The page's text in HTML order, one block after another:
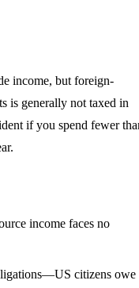
income, but foreign-
is generally not taxed in
if you spend fewer
income faces no
citizens owe